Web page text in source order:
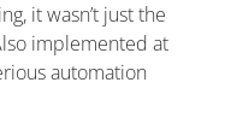
it wasn’t just the
implemented at
automation